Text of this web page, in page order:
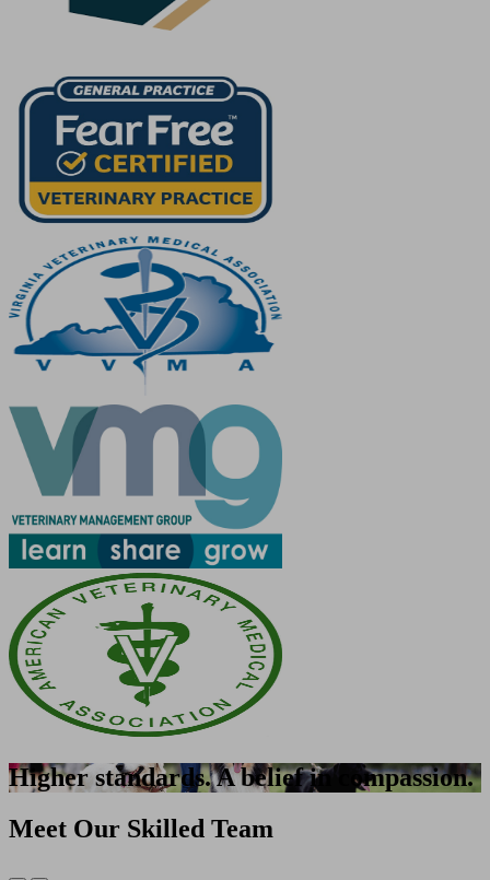
Higher standards. A belief in compassion.
Meet Our Skilled Team